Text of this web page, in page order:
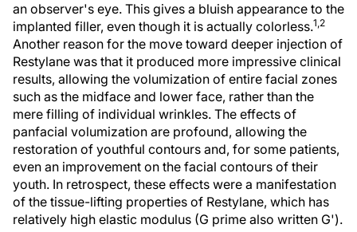
an observer's eye. This gives a bluish appearance to the
implanted filler, even though it is actually colorless.1,2
Another reason for the move toward deeper injection of
Restylane was that it produced more impressive clinical
results, allowing the volumization of entire facial zones
such as the midface and lower face, rather than the
mere filling of individual wrinkles. The effects of
panfacial volumization are profound, allowing the
restoration of youthful contours and, for some patients,
even an improvement on the facial contours of their
youth. In retrospect, these effects were a manifestation
of the tissue-lifting properties of Restylane, which has
relatively high elastic modulus (G prime also written G').